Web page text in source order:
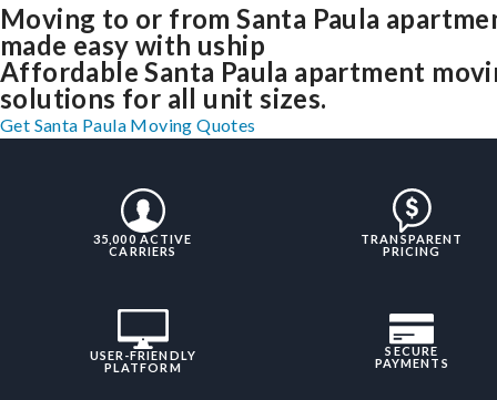
Moving to or from Santa Paula
made easy with uship
Affordable Santa Paula apartment
solutions for all unit sizes.
Get Santa Paula Moving Quotes
35,000 ACTIVE
CARRIERS
TRANSPARENT
PRICING
USER-FRIENDLY
PLATFORM
SECURE
PAYMENTS